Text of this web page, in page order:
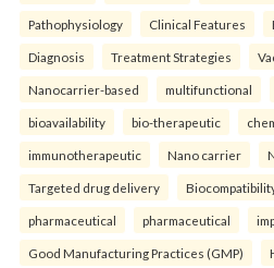
Pathophysiology Clinical Features
Diagnosis Treatment Strategies
Nanocarrier-based multifunctional
bioavailability bio-therapeutic
immunotherapeutic Nano carrier
Targeted drug delivery
pharmaceutical pharmaceutical
Good Manufacturing Practices (GMP)